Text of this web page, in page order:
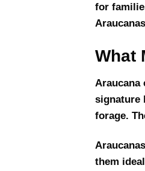
for
What
signature
forage.
them